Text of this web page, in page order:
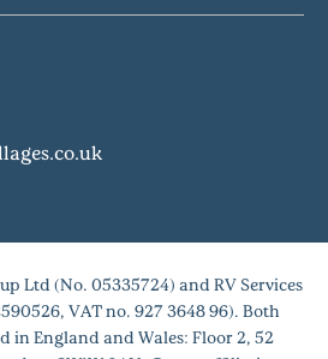
Ltd (No. 05335724) and RV Services
VAT no. 927 3648 96). Both
in England and Wales: Floor 2, 52